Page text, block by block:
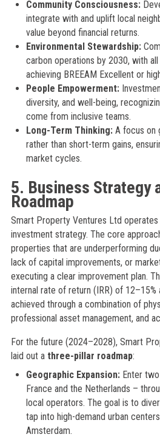
Community Consciousness:
integrate with and uplift local
value beyond financial returns.
Environmental Stewardship:
carbon operations by 2030, with
achieving BREEAM Excellent or
People Empowerment:
diversity, and well-being,
come from inclusive teams.
Long-Term Thinking:A focus on
rather than short-term gains,
market cycles.
5. Business Strategy
Roadmap
Smart Property Ventures Ltd
investment strategy. The core
properties that are underperforming
lack of capital improvements, or
executing a clear improvement plan.
internal rate of return (IRR) of 12–15%
achieved through a combination of
professional asset management, and
For the future (2024–2028), Smart
laid out a three-pillar roadmap:
Geographic Expansion:Enter two
France and the Netherlands –
local operators. The goal is to
tap into high-demand urban
Amsterdam.